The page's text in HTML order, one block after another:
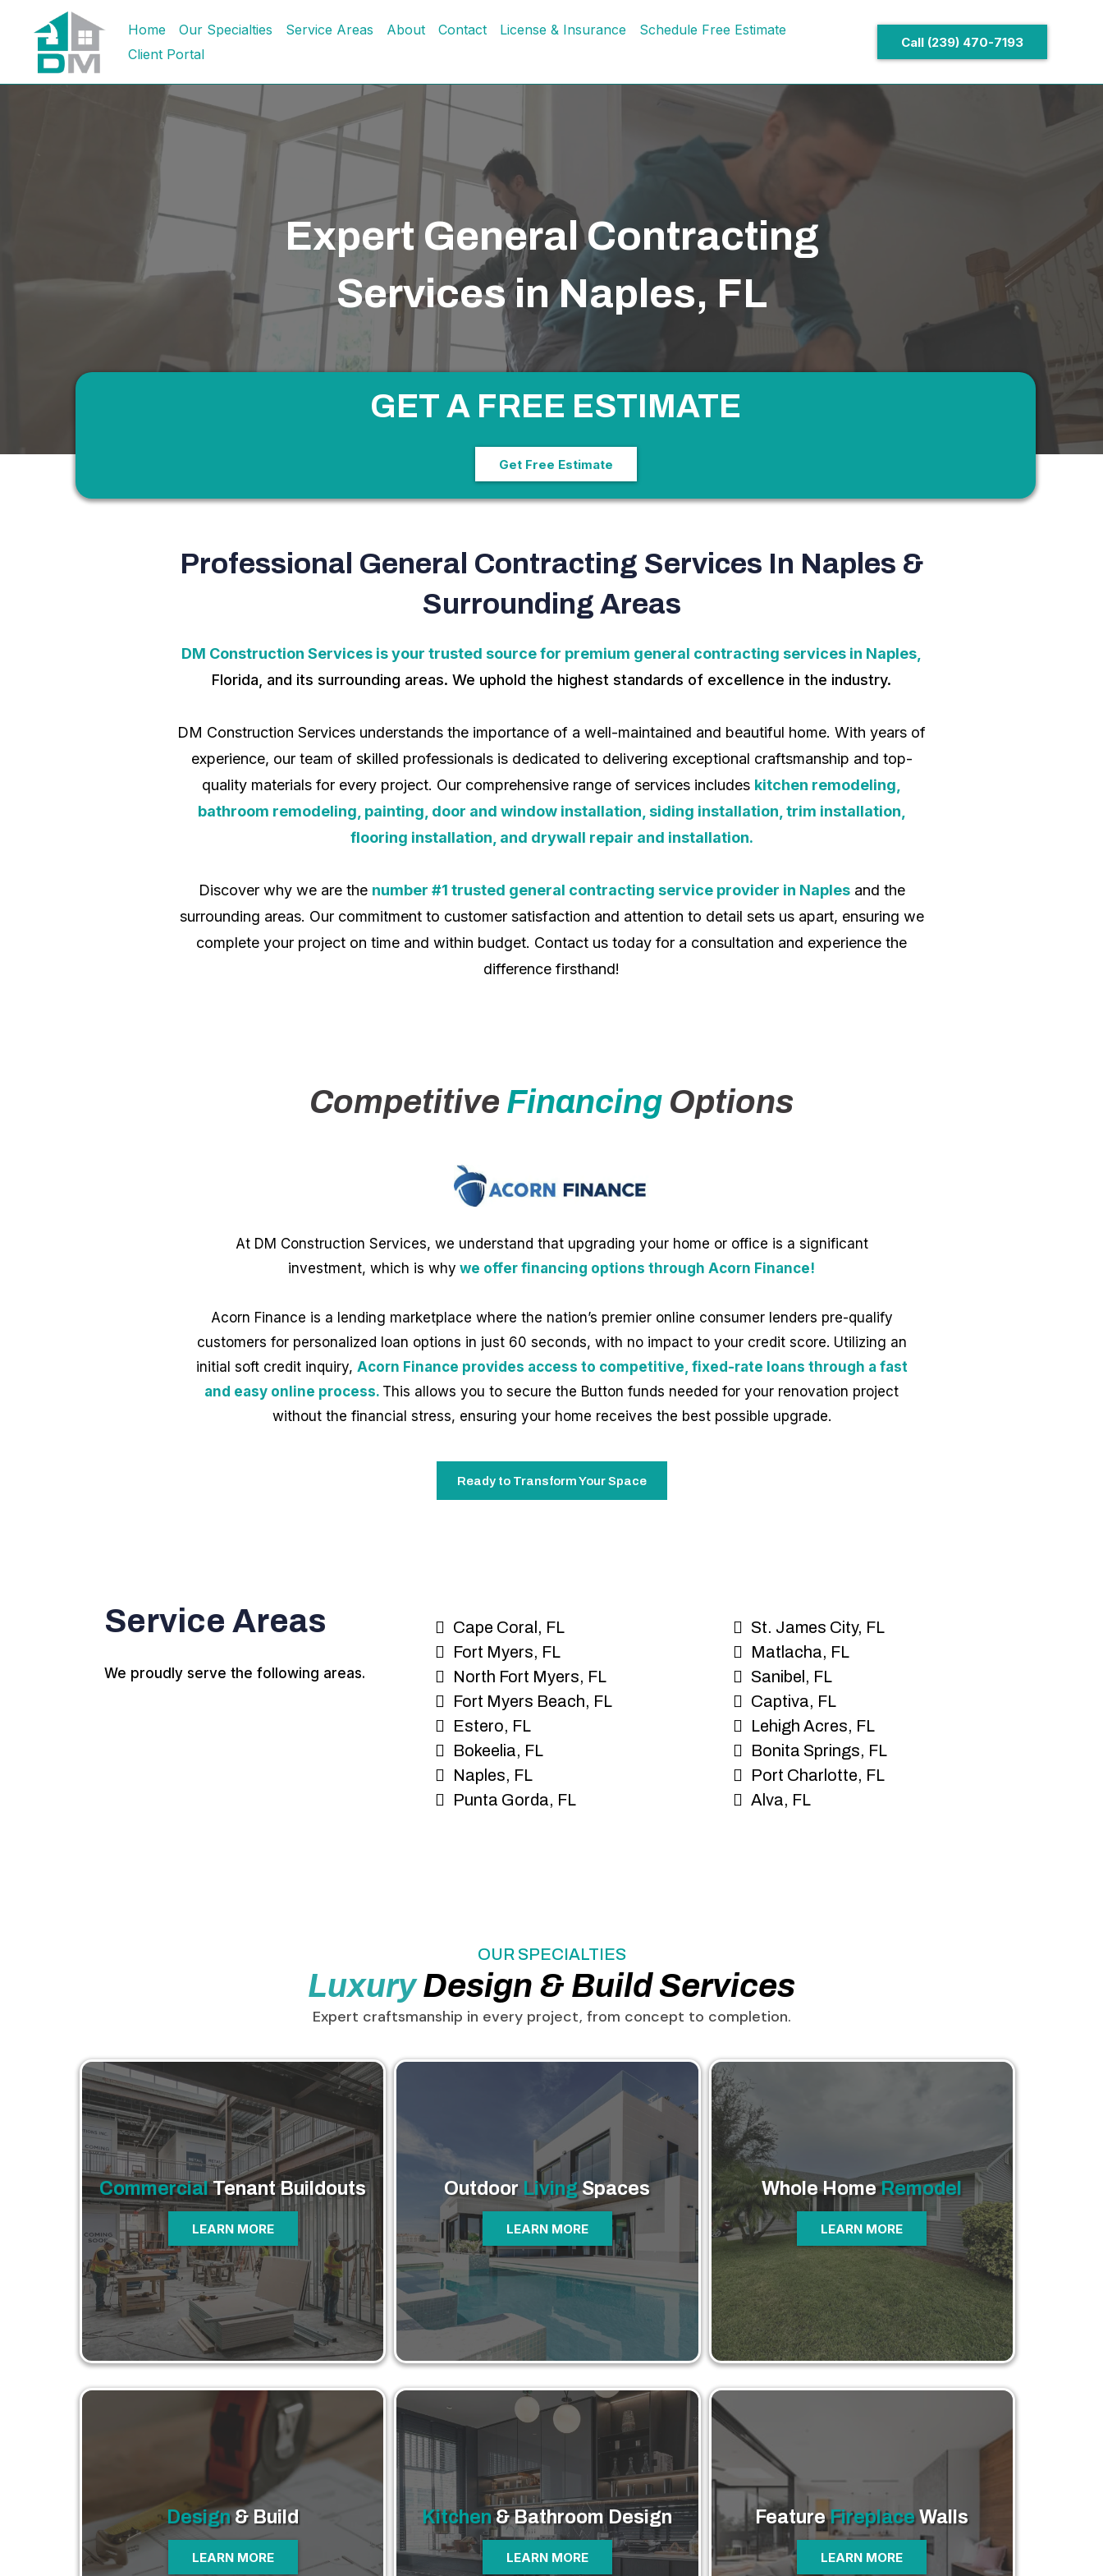
Home Our Specialties Service Areas About Contact License & Insurance
Schedule Free Estimate
Client Portal
Call (239) 470-7193
Expert General Contracting
Services in Naples, FL
GET A FREE ESTIMATE
Get Free Estimate
Professional General Contracting Services In Naples &
Surrounding Areas
DM Construction Services is your trusted source for premium general contracting services in Naples,
Florida, and its surrounding areas. We uphold the highest standards of excellence in the industry.
DM Construction Services understands the importance of a well-maintained and beautiful home. With years of
experience, our team of skilled professionals is dedicated to delivering exceptional craftsmanship and top-
quality materials for every project. Our comprehensive range of services includes kitchen remodeling,
bathroom remodeling, painting, door and window installation, siding installation, trim installation,
flooring installation, and drywall repair and installation.
Discover why we are the number #1 trusted general contracting service provider in Naplesand the
surrounding areas. Our commitment to customer satisfaction and attention to detail sets us apart, ensuring we
complete your project on time and within budget. Contact us today for a consultation and experience the
difference firsthand!
Competitive Financing Options
At DM Construction Services, we understand that upgrading your home or office is a significant
investment, which is why we offer financing options through Acorn Finance!
Acorn Finance is a lending marketplace where the nation’s premier online consumer lenders pre-qualify
customers for personalized loan options in just 60 seconds, with no impact to your credit score. Utilizing an
initial soft credit inquiry, Acorn Finance provides access to competitive, fixed-rate loans through a fast
and easy online process. This allows you to secure the Button funds needed for your renovation project
without the financial stress, ensuring your home receives the best possible upgrade.
Ready to Transform Your Space
Service Areas
We proudly serve the following areas.
Cape Coral, FL
Fort Myers, FL
North Fort Myers, FL
Fort Myers Beach, FL
Estero, FL
Bokeelia, FL
Naples, FL
Punta Gorda, FL
St. James City, FL
Matlacha, FL
Sanibel, FL
Captiva, FL
Lehigh Acres, FL
Bonita Springs, FL
Port Charlotte, FL
Alva, FL
OUR SPECIALTIES
LuxuryDesign & Build Services
Expert craftsmanship in every project, from concept to completion.
CommercialTenant Buildouts
LEARN MORE
Outdoor LivingSpaces
LEARN MORE
Whole HomeRemodel
LEARN MORE
Design & Build
LEARN MORE
Kitchen& Bathroom Design
LEARN MORE
FeatureFireplaceWalls
LEARN MORE